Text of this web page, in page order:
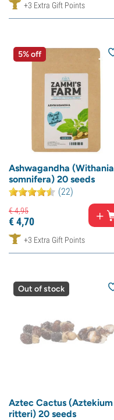
+3 Extra Gift Points
5% off
Ashwagandha (Withania
somnifera) 20 seeds
(22)
€4,95
€4,70
+3 Extra Gift Points
Out of stock
Aztec Cactus (Aztekium
ritteri) 20 seeds